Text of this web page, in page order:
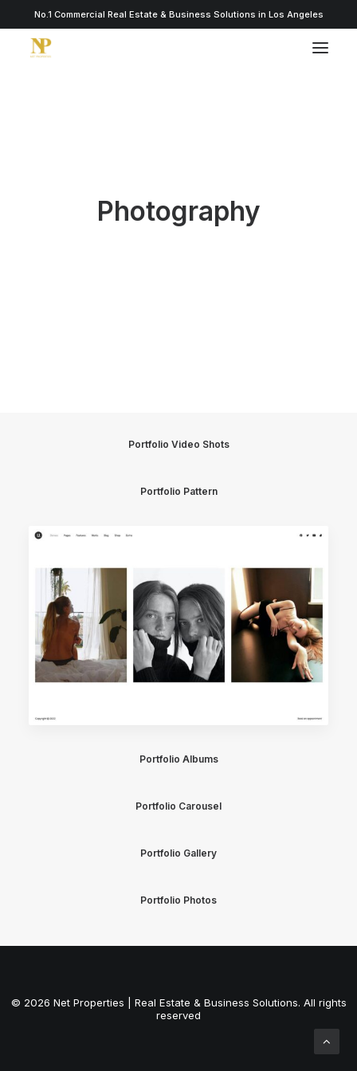
No.1 Commercial Real Estate & Business Solutions in Los Angeles
Photography
Portfolio Video Shots
Portfolio Pattern
Portfolio Albums
Portfolio Carousel
Portfolio Gallery
Portfolio Photos
© 2026 Net Properties | Real Estate & Business Solutions. All rights
reserved